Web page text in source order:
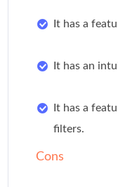
It has a
It has an
It has a
filters.
Cons